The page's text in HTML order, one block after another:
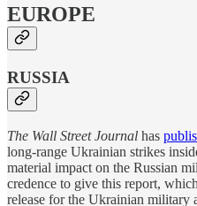
EUROPE
RUSSIA
The Wall Street Journal has
long-range Ukrainian strikes
material impact on the Russian
credence to give this report,
release for the Ukrainian military